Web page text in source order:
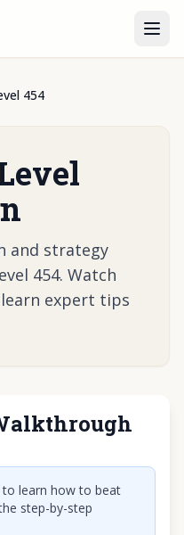
454
and strategy
454. Watch
expert tips
video
learn how to beat
step-by-step